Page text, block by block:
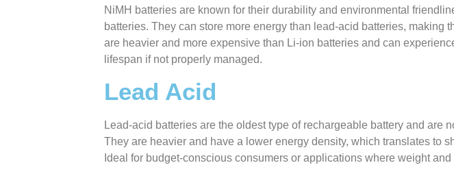
NiMH batteries are known for their durability and environmental
batteries. They can store more energy than lead-acid batteries, making
are heavier and more expensive than Li-ion batteries and can
lifespan if not properly managed.
Lead Acid
Lead-acid batteries are the oldest type of rechargeable battery and are
They are heavier and have a lower energy density, which translates to
Ideal for budget-conscious consumers or applications where weight